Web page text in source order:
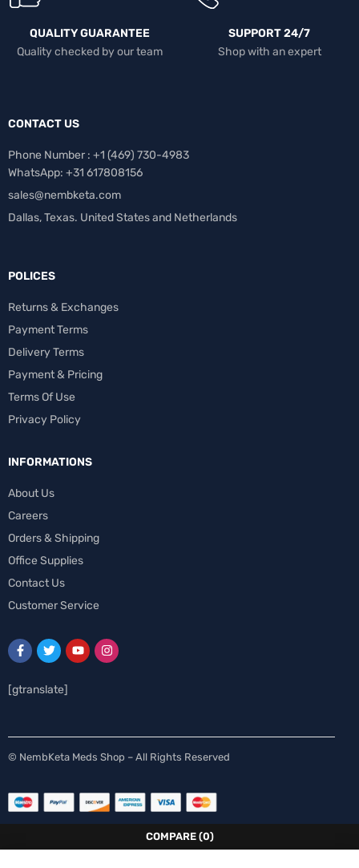
QUALITY GUARANTEE
Quality checked by our team
SUPPORT 24/7
Shop with an expert
CONTACT US
Phone Number : +1 ‪(469) 730-4983‬
WhatsApp: +31 617808156
sales@nembketa.com
Dallas, Texas. United States and Netherlands
POLICES
Returns & Exchanges
Payment Terms
Delivery Terms
Payment & Pricing
Terms Of Use
Privacy Policy
INFORMATIONS
About Us
Careers
Orders & Shipping
Office Supplies
Contact Us
Customer Service
[gtranslate]
© NembKeta Meds Shop – All Rights Reserved
COMPARE (0)